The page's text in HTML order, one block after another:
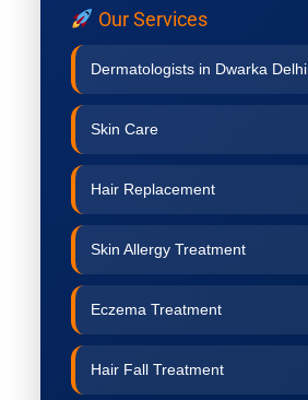
Our Services
Dermatologists in Dwarka Delhi
Skin Care
Hair Replacement
Skin Allergy Treatment
Eczema Treatment
Hair Fall Treatment